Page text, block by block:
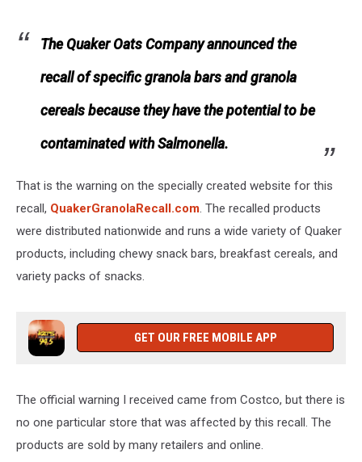
The Quaker Oats Company announced the
recall of specific granola bars and granola
cereals because they have the potential to be
contaminated with Salmonella.
That is the warning on the specially created website for this
recall, QuakerGranolaRecall.com. The recalled products
were distributed nationwide and runs a wide variety of Quaker
products, including chewy snack bars, breakfast cereals, and
variety packs of snacks.
GET OUR FREE MOBILE APP
The official warning I received came from Costco, but there is
no one particular store that was affected by this recall. The
products are sold by many retailers and online.